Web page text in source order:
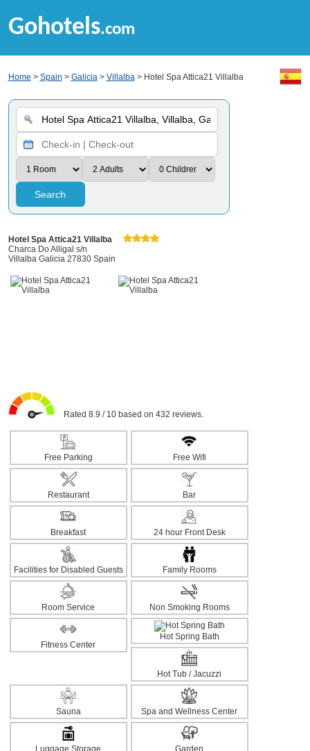
Gohotels.com
Home > Spain > Galicia> Villalba> Hotel Spa Attica21 Villalba
Search
Hotel Spa Attica21 Villalba
Charca Do Alligal s/n
Villalba Galicia 27830 Spain
Rated 8.9 / 10 based on 432 reviews.
Free Parking Free Wifi
Restaurant Bar
Breakfast 24 hour Front Desk
Facilities for Disabled Guests Family Rooms
Room Service Non Smoking Rooms
Fitness Center
Hot Spring Bath
Hot Tub / Jacuzzi
Sauna Spa and Wellness Center
Luggage Storage Garden